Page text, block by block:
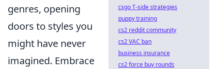
genres, opening
doors to styles you
might have never
imagined. Embrace
csgo T-side strategies
puppy training
cs2 reddit community
cs2 VAC ban
business insurance
cs2 force buy rounds